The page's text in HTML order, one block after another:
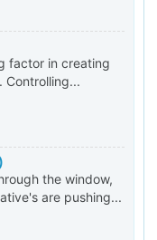
factor in creating
Controlling...
the window,
are pushing...